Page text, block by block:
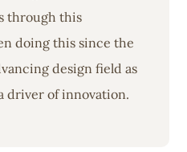
through this
doing this since the
design field as
driver of innovation.